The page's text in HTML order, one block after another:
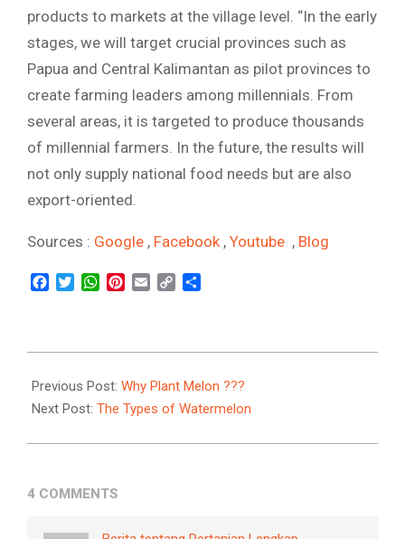
products to markets at the village level. “In the early
stages, we will target crucial provinces such as
Papua and Central Kalimantan as pilot provinces to
create farming leaders among millennials. From
several areas, it is targeted to produce thousands
of millennial farmers. In the future, the results will
not only supply national food needs but are also
export-oriented.
Sources : Google , Facebook , Youtube , Blog
Facebook
TwitterWhatsApp
Pinterest
Email Copy
09-
17
Previous Post: Why Plant Melon ???
Next Post: The Types of Watermelon
4 COMMENTS